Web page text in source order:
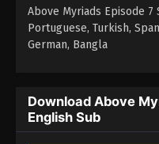
Eps 4 -
2026
Eps 3 -
Above Myriads Episode
Portuguese, Turkish,
German, Bangla
Download Above
English Sub